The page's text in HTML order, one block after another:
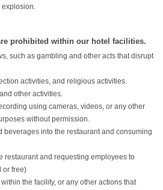
explosion.
prohibited within our hotel facilities.
such as gambling and other acts that disrupt
activities, and religious activities.
other activities.
using cameras, videos, or any other
without permission.
beverages into the restaurant and consuming
restaurant and requesting employees to
or free)
the facility, or any other actions that